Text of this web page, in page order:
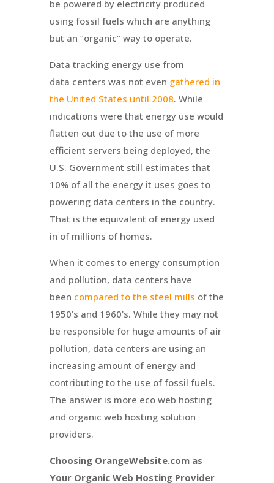
be powered by electricity produced
using fossil fuels which are anything
but an “organic” way to operate.
Data tracking energy use from
data centers was not even gathered in
the United States until 2008. While
indications were that energy use would
flatten out due to the use of more
efficient servers being deployed, the
U.S. Government still estimates that
10% of all the energy it uses goes to
powering data centers in the country.
That is the equivalent of energy used
in of millions of homes.
When it comes to energy consumption
and pollution, data centers have
been compared to the steel mills of the
1950's and 1960's. While they may not
be responsible for huge amounts of air
pollution, data centers are using an
increasing amount of energy and
contributing to the use of fossil fuels.
The answer is more eco web hosting
and organic web hosting solution
providers.
Choosing OrangeWebsite.com as
Your Organic Web Hosting Provider